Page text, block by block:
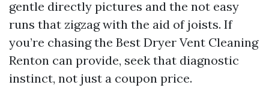
gentle directly pictures and the not easy
runs that zigzag with the aid of joists. If
you’re chasing the Best Dryer Vent Cleaning
Renton can provide, seek that diagnostic
instinct, not just a coupon price.